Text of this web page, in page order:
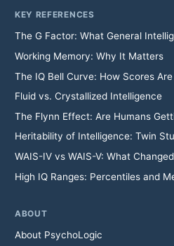
KEY REFERENCES
The G Factor: What General
Working Memory: Why It Matters
The IQ Bell Curve: How Scores
Fluid vs. Crystallized Intelligence
The Flynn Effect: Are Humans
Heritability of Intelligence: Twin
WAIS-IV vs WAIS-V: What
High IQ Ranges: Percentiles and
ABOUT
About PsychoLogic